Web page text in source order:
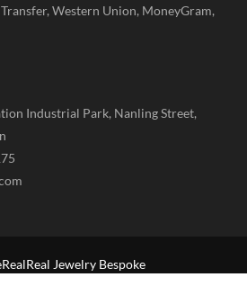
Western Union, MoneyGram,
Industrial Park, Nanling Street,
Jewelry Bespoke